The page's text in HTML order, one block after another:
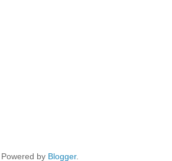
Powered by Blogger.